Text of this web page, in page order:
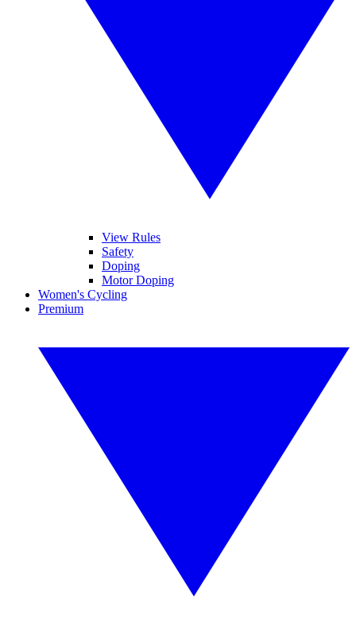
View Rules
Safety
Doping
Motor Doping
Women's Cycling
Premium